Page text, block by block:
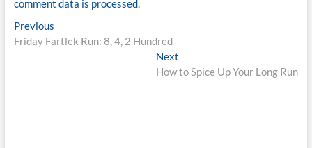
comment data is processed.
Post
navigation
PreviousPrevious
post:
Friday Fartlek Run: 8, 4, 2 Hundred
Next
post:
How to Spice Up Your Long Run